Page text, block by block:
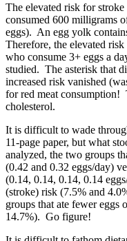
The elevated risk for
consumed 600 milligrams
eggs). An egg yolk
Therefore, the elevated
who consume 3+ eggs a
studied. The asterisk that
increased risk vanished
for red meat consumption!
cholesterol.
It is difficult to wade
11-page paper, but what
analyzed, the two groups
(0.42 and 0.32 eggs/day)
(0.14, 0.14, 0.14, 0.14
(stroke) risk (7.5% and
groups that ate fewer eggs
14.7%). Go figure!